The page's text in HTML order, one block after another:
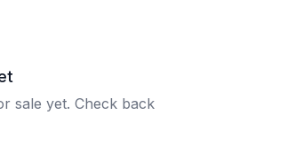
sale yet. Check back